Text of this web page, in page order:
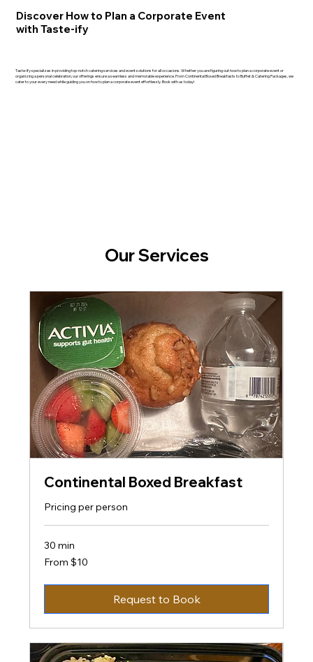
Discover How to Plan a Corporate Event
with Taste-ify
Taste-ify specializes in providing top-notch catering services and event solutions for all occasions. Whether you are figuring out how to plan a corporate event or
organizing a personal celebration, our offerings ensure a seamless and memorable experience. From Continental Boxed Breakfasts to Buffet & Catering Packages, we
cater to your every need while guiding you on how to plan a corporate event effortlessly. Book with us today!
Our Services
Continental Boxed Breakfast
Pricing per person
30 min
From
10
From $10
Request to Book